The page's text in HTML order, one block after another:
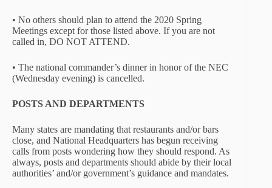
• No others should plan to attend the 2020 Spring
Meetings except for those listed above. If you are not
called in, DO NOT ATTEND.
• The national commander’s dinner in honor of the NEC
(Wednesday evening) is cancelled.
POSTS AND DEPARTMENTS
Many states are mandating that restaurants and/or bars
close, and National Headquarters has begun receiving
calls from posts wondering how they should respond. As
always, posts and departments should abide by their local
authorities’ and/or government’s guidance and mandates.